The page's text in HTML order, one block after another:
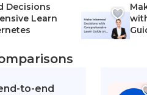
Decisions
Learn
to-end